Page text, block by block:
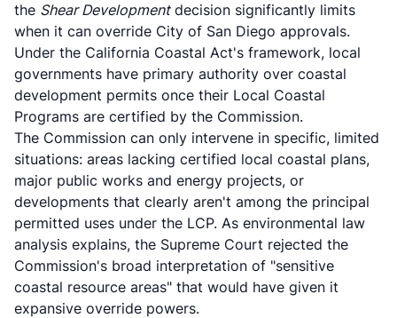
the Shear Developmentdecision significantly limits
when it can override City of San Diego approvals.
Under the California Coastal Act's framework, local
governments have primary authority over coastal
development permits once their Local Coastal
Programs are certified by the Commission.
The Commission can only intervene in specific, limited
situations: areas lacking certified local coastal plans,
major public works and energy projects, or
developments that clearly aren't among the principal
permitted uses under the LCP. As environmental law
analysis explains, the Supreme Court rejected the
Commission's broad interpretation of "sensitive
coastal resource areas" that would have given it
expansive override powers.